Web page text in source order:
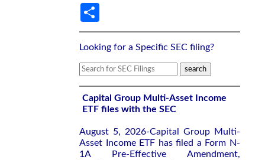
Looking for a Specific SEC filing?
Capital Group Multi-Asset Income
ETF files with the SEC
August 5, 2026-Capital Group Multi-
Asset Income ETF has filed a Form N-
1A Pre-Effective Amendment,